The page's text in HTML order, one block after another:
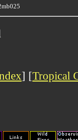
] [Tropical